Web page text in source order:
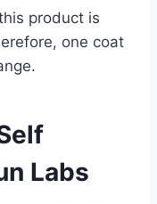
product is
one coat
Labs